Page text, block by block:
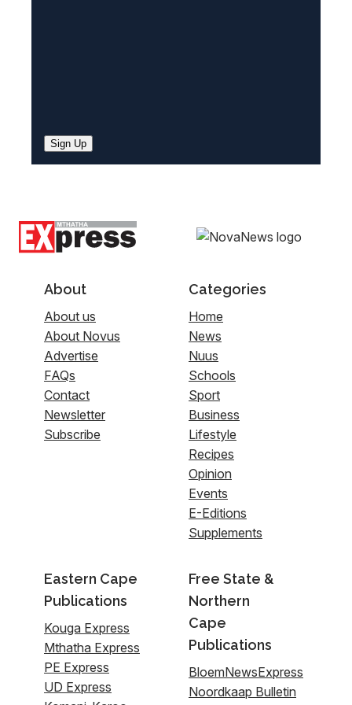
Sign Up
About
About us
About Novus
Advertise
FAQs
Contact
Newsletter
Subscribe
Categories
Home
News
Nuus
Schools
Sport
Business
Lifestyle
Recipes
Opinion
Events
E-Editions
Supplements
Eastern Cape
Publications
Kouga Express
Mthatha Express
PE Express
UD Express
Free State &
Northern
Cape
Publications
BloemNewsExpress
Noordkaap Bulletin